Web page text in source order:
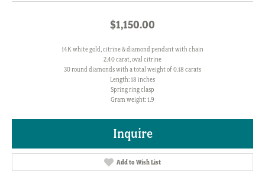
$1,150.00
14K white gold, citrine & diamond pendant with chain
2.40 carat, oval citrine
30 round diamonds with a total weight of 0.18 carats
Length: 18 inches
Spring ring clasp
Gram weight: 1.9
Inquire
Add to Wish List